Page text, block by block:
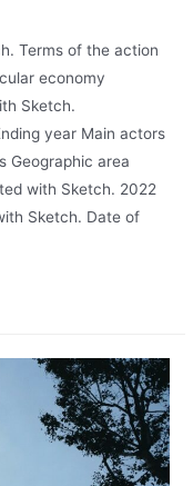
Terms of the action
economy
Sketch.
year Main actors
Geographic area
with Sketch. 2022
Sketch. Date of